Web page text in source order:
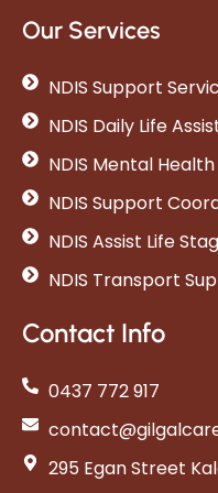
Our Services
NDIS Support
NDIS Daily Life
NDIS Mental
NDIS Support
NDIS Assist Life
NDIS Transport
Contact Info
0437 772 917
295 Egan Street